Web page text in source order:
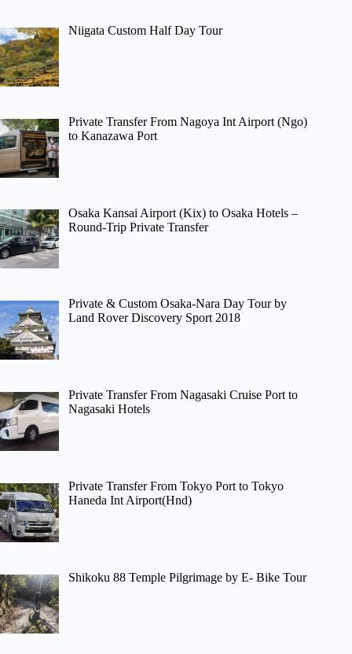
Niigata Custom Half Day Tour
Private Transfer From Nagoya Int Airport (Ngo)
to Kanazawa Port
Osaka Kansai Airport (Kix) to Osaka Hotels –
Round-Trip Private Transfer
Private & Custom Osaka-Nara Day Tour by
Land Rover Discovery Sport 2018
Private Transfer From Nagasaki Cruise Port to
Nagasaki Hotels
Private Transfer From Tokyo Port to Tokyo
Haneda Int Airport(Hnd)
Shikoku 88 Temple Pilgrimage by E- Bike Tour